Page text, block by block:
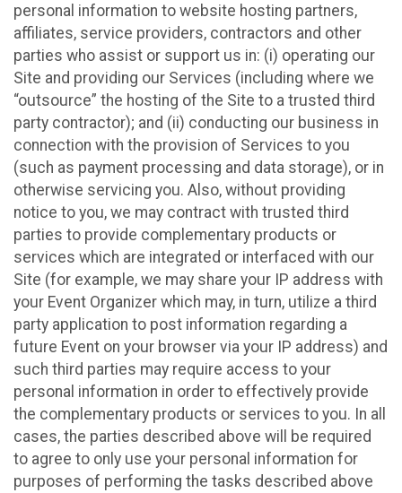
personal information to website hosting partners,
affiliates, service providers, contractors and other
parties who assist or support us in: (i) operating our
Site and providing our Services (including where we
“outsource” the hosting of the Site to a trusted third
party contractor); and (ii) conducting our business in
connection with the provision of Services to you
(such as payment processing and data storage), or in
otherwise servicing you. Also, without providing
notice to you, we may contract with trusted third
parties to provide complementary products or
services which are integrated or interfaced with our
Site (for example, we may share your IP address with
your Event Organizer which may, in turn, utilize a third
party application to post information regarding a
future Event on your browser via your IP address) and
such third parties may require access to your
personal information in order to effectively provide
the complementary products or services to you. In all
cases, the parties described above will be required
to agree to only use your personal information for
purposes of performing the tasks described above